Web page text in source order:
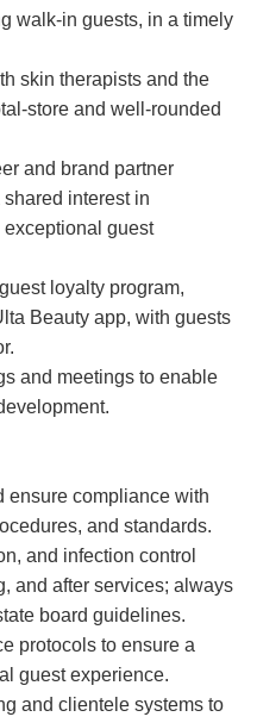
walk-in guests, in a timely
skin therapists and the
store and well-rounded
and brand partner
interest in
guest
loyalty program,
Beauty app, with guests
and meetings to enable
ensure compliance with
and standards.
and infection control
and after services; always
board guidelines.
protocols to ensure a
guest experience.
and clientele systems to